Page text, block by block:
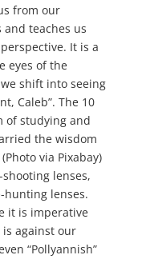
from our
teaches us
It is a
eyes of the
shift into seeing
Caleb”. The 10
of studying and
the wisdom
via Pixabay)
lenses,
hunting lenses.
it is imperative
is against our
“Pollyannish”